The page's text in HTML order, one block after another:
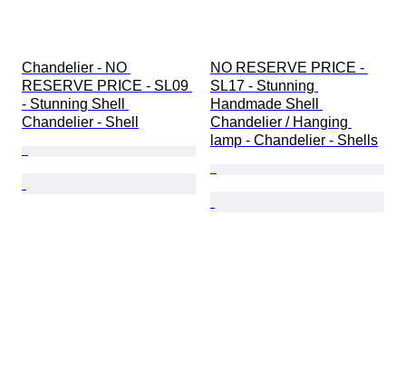
Chandelier - NO
RESERVE PRICE - SL09
- Stunning Shell
Chandelier - Shell
NO RESERVE PRICE -
SL17 - Stunning
Handmade Shell
Chandelier / Hanging
lamp - Chandelier - Shells